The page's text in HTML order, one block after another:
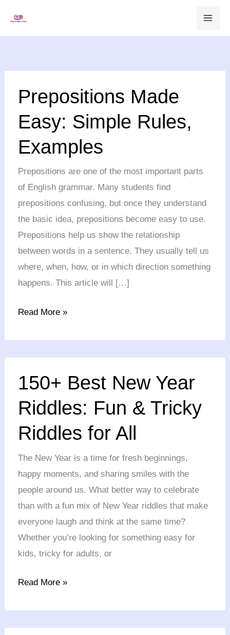
content
Prepositions Made
Easy: Simple Rules,
Examples
Prepositions are one of the most important parts
of English grammar. Many students find
prepositions confusing, but once they understand
the basic idea, prepositions become easy to use.
Prepositions help us show the relationship
between words in a sentence. They usually tell us
where, when, how, or in which direction something
happens. This article will […]
Made
Simple
Rules,
Read More »
150+ Best New Year
Riddles: Fun & Tricky
Riddles for All
The New Year is a time for fresh beginnings,
happy moments, and sharing smiles with the
people around us. What better way to celebrate
than with a fun mix of New Year riddles that make
everyone laugh and think at the same time?
Whether you’re looking for something easy for
kids, tricky for adults, or
Best
Year
Riddles:
&
Tricky
Riddles
for
All
Read More »